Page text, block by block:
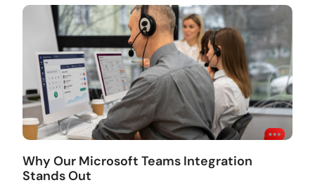
Why Our Microsoft Teams Integration
Stands Out